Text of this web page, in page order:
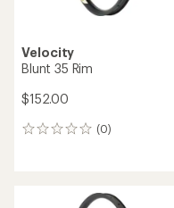
Velocity
Blunt 35 Rim
$152.00
(0)
0